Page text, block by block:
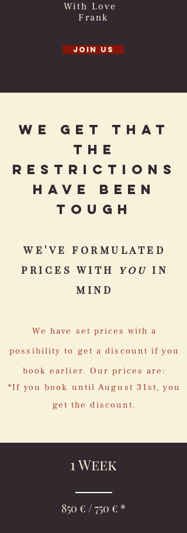
We get that
the
restrictions
have been
tougH
we've formulated
prices with you in
mind
We have set prices with a
possibility to get a discount if you
book earlier. Our prices are:
*If you book until August 31st, you
get the discount.
1 Week
850 € / 750 € *
With Love
Frank
Join us